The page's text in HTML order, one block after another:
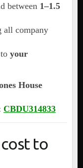
between 1–1.5
all company
your
House
CBDU314833
to